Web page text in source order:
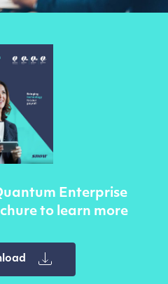
Enterprise
to learn more